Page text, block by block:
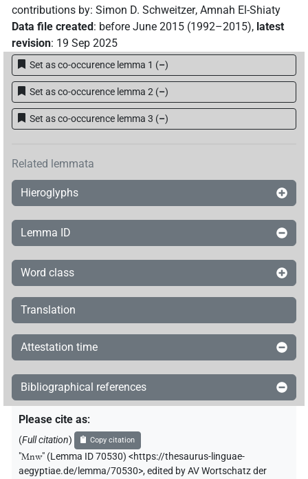
contributions by: Simon D. Schweitzer, Amnah El-Shiaty
Data file created: before June 2015 (1992–2015), latest
revision: 19 Sep 2025
Set as co-occurence lemma 1 (–)
Set as co-occurence lemma 2 (–)
Set as co-occurence lemma 3 (–)
Related lemmata
Hieroglyphs
Lemma ID
Word class
Translation
Attestation time
Bibliographical references
Please cite as:
(Full citation) Copy citation
"Mnw" (Lemma ID 70530) <https://thesaurus-linguae-
aegyptiae.de/lemma/70530>,edited by AV Wortschatz der